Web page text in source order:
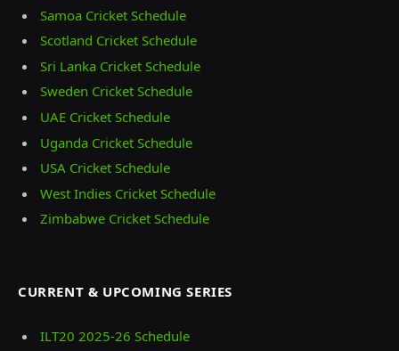
Samoa Cricket Schedule
Scotland Cricket Schedule
Sri Lanka Cricket Schedule
Sweden Cricket Schedule
UAE Cricket Schedule
Uganda Cricket Schedule
USA Cricket Schedule
West Indies Cricket Schedule
Zimbabwe Cricket Schedule
CURRENT & UPCOMING SERIES
ILT20 2025‑26 Schedule